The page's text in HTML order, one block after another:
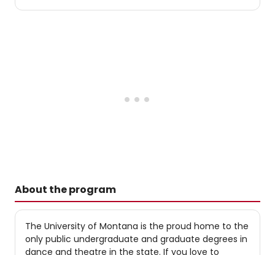
About the program
The University of Montana is the proud home to the
only public undergraduate and graduate degrees in
dance and theatre in the state. If you love to